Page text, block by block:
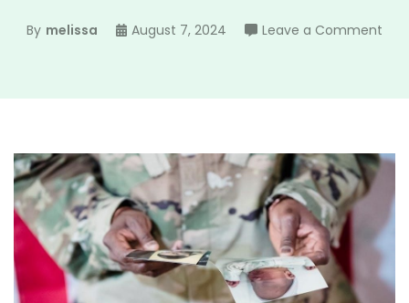
By melissa August 7, 2024 Leave a Comment